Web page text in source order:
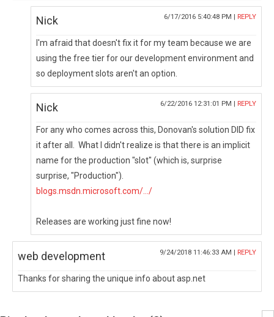
Nick 6/17/2016 5:40:48 PM | REPLY
I'm afraid that doesn't fix it for my team because we are
using the free tier for our development environment and
so deployment slots aren't an option.
Nick 6/22/2016 12:31:01 PM | REPLY
For any who comes across this, Donovan's solution DID fix
it after all. What I didn't realize is that there is an implicit
name for the production "slot" (which is, surprise
surprise, "Production").
blogs.msdn.microsoft.com/.../
Releases are working just fine now!
web development 9/24/2018 11:46:33 AM | REPLY
Thanks for sharing the unique info about asp.net